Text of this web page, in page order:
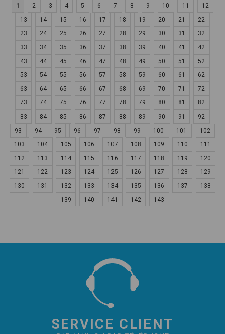
1 2 3 4 5 6 7 8 9 10 11
12
13
14 15 16 17 18 19 20 21
22
23
24 25 26 27 28 29 30 31
32
33
34 35 36 37 38 39 40 41
42
43
44 45 46 47 48 49 50 51
52
53
54 55 56 57 58 59 60 61
62
63
64 65 66 67 68 69 70 71
72
73
74 75 76 77 78 79 80 81
82
83
84 85 86 87 88 89 90 91
92
93
94 95 96 97 98 99 100 101
102
103
104 105 106 107 108 109 110
111
112
113 114 115 116 117 118 119
120
121
122 123 124 125 126 127 128
129
130
131 132 133 134 135 136 137
138
139
140 141 142 143
SERVICE CLIENT